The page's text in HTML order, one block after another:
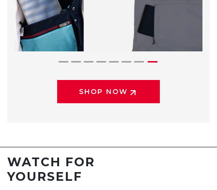
SHOP NOW
WATCH FOR
YOURSELF